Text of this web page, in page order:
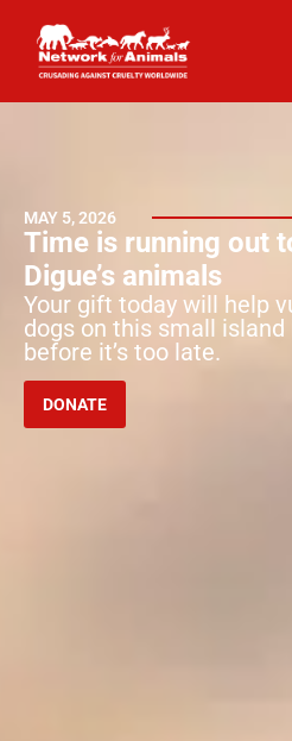
MAY 5, 2026
Time is running out
Digue’s animals
Your gift today will help
dogs on this small
before it’s too late.
DONATE